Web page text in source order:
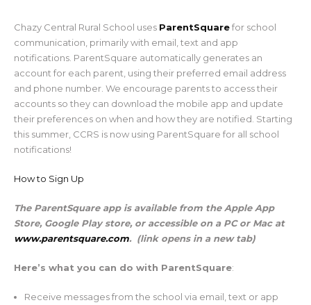
Chazy Central Rural School uses ParentSquarefor school
communication, primarily with email, text and app
notifications. ParentSquare automatically generates an
account for each parent, using their preferred email address
and phone number. We encourage parents to access their
accounts so they can download the mobile app and update
their preferences on when and how they are notified. Starting
this summer, CCRS is now using ParentSquare for all school
notifications!
How to Sign Up
The ParentSquare app is available from the Apple App
Store, Google Play store, or accessible on a PC or Mac at
www.parentsquare.com. (link opens in a new tab)
Here’s what you can do with ParentSquare:
Receive messages from the school via email, text or app